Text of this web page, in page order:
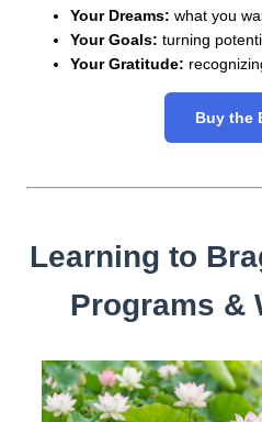
Your Dreams: what you
Your Goals: turning
Your Gratitude:
Buy the
Learning to
Programs &